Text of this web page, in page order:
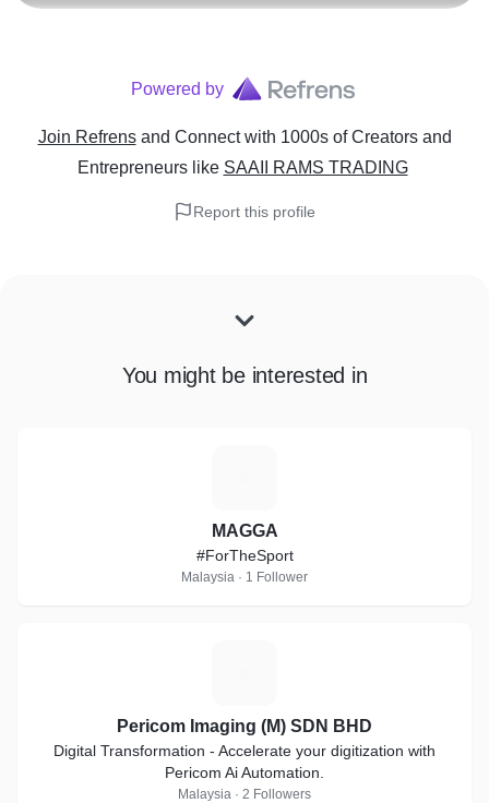
Powered by
Join Refrens and Connect with 1000s of Creators and
Entrepreneurslike SAAII RAMS TRADING
Report this profile
You might be interested in
MAGGA
#ForTheSport
Malaysia · 1 Follower
Pericom Imaging (M) SDN BHD
Digital Transformation - Accelerate your digitization with
Pericom Ai Automation.
Malaysia · 2 Followers